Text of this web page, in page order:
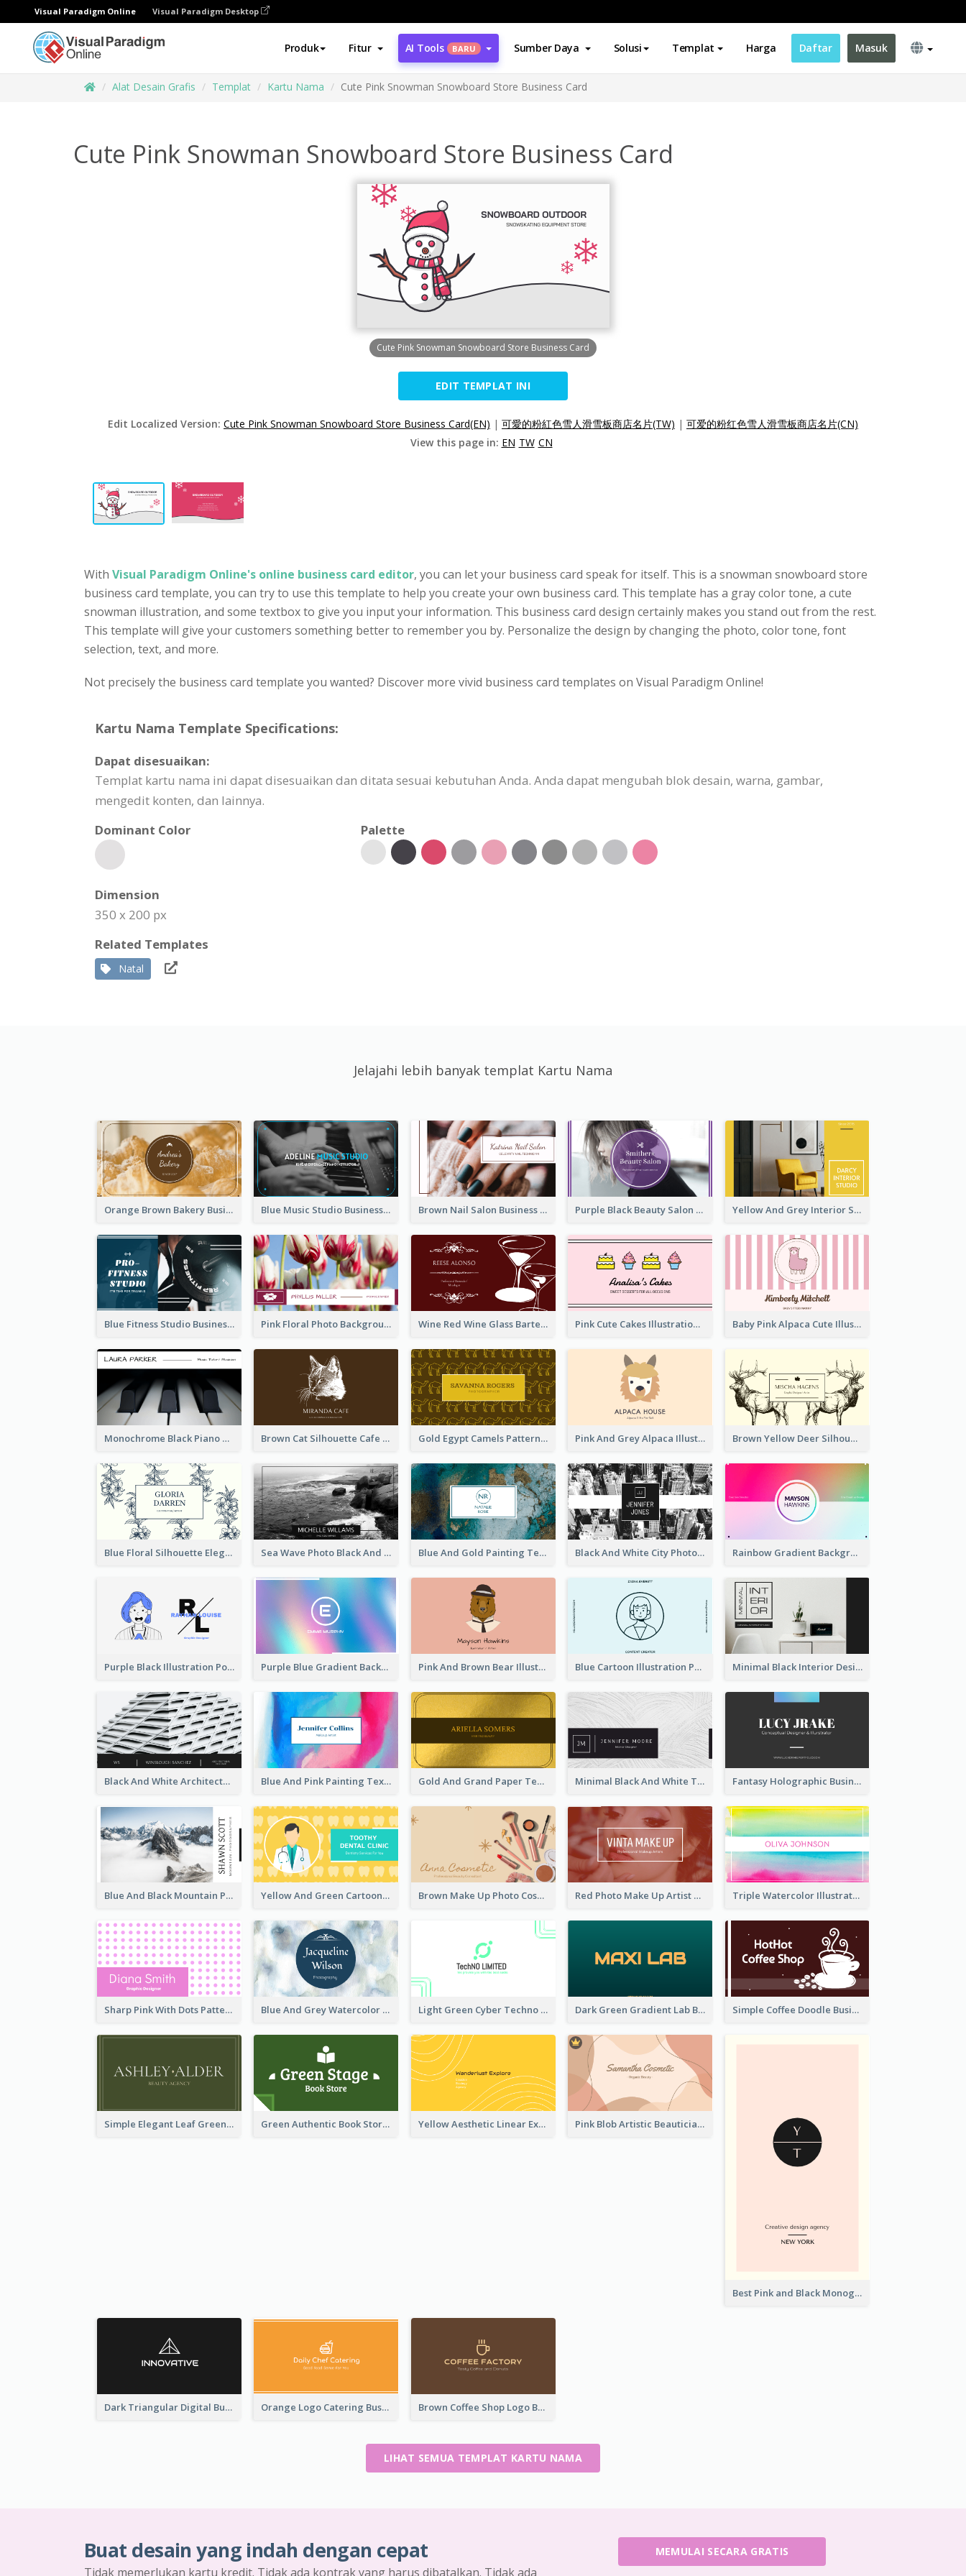
Visual Paradigm Online Visual Paradigm Desktop
Produk Fitur AI Tools BARU Sumber Daya Solusi Templat Harga Daftar Masuk
Alat Desain Grafis Templat Kartu Nama Cute Pink Snowman Snowboard Store Business Card
Cute Pink Snowman Snowboard Store Business Card
Cute Pink Snowman Snowboard Store Business Card
EDIT TEMPLAT INI
Edit Localized Version: Cute Pink Snowman Snowboard Store Business Card(EN) | 可愛的粉紅色雪人滑雪板商店名片(TW) | 可爱的粉红色雪人滑雪板商店名片(CN)
View this page in: EN TW CN
With Visual Paradigm Online's online business card editor, you can let your business card speak for itself. This is a snowman snowboard store
business card template, you can try to use this template to help you create your own business card. This template has a gray color tone, a cute
snowman illustration, and some textbox to give you input your information. This business card design certainly makes you stand out from the rest.
This template will give your customers something better to remember you by. Personalize the design by changing the photo, color tone, font
selection, text, and more.
Not precisely the business card template you wanted? Discover more vivid business card templates on Visual Paradigm Online!
Kartu Nama Template Specifications:
Dapat disesuaikan:
Templat kartu nama ini dapat disesuaikan dan ditata sesuai kebutuhan Anda. Anda dapat mengubah blok desain, warna, gambar,
mengedit konten, dan lainnya.
Dominant Color
Palette
Dimension
350 x 200 px
Related Templates
Natal
Jelajahi lebih banyak templat Kartu Nama
Orange Brown Bakery Business Card Blue Music Studio Business Card Brown Nail Salon Business Card Purple Black Beauty Salon Business Card Yellow And Grey Interior Studio Business Card
Blue Fitness Studio Business Card Pink Floral Photo Background Photographer Business Card Wine Red Wine Glass Bartender Business Card Pink Cute Cakes Illustration Cake Shop Business Card Baby Pink Alpaca Cute Illustration Business Card
Monochrome Black Piano Music Business Card Brown Cat Silhouette Cafe Business Card Gold Egypt Camels Patterns Illustration Business Card Pink And Grey Alpaca Illustration Business Card Brown Yellow Deer Silhouette Business Card
Blue Floral Silhouette Elegant Business Card Sea Wave Photo Black And White Business Card Blue And Gold Painting Texture Business Card Black And White City Photo Business Card Rainbow Gradient Background Business Card
Purple Black Illustration Portrait Business Card Purple Blue Gradient Background Business Card Pink And Brown Bear Illustration Business Card Blue Cartoon Illustration Portrait Business Card Minimal Black Interior Design Business Card
Black And White Architecture Photo Business Card Blue And Pink Painting Texture Photo Business Card Gold And Grand Paper Texture Business Card Minimal Black And White Textures Business Card Fantasy Holographic Business Card Ideas For Cool Designer
Blue And Black Mountain Photographer Business Card Yellow And Green Cartoon Dental Clinic Business Card Brown Make Up Photo Cosmetic Business Card Red Photo Make Up Artist Business Card Triple Watercolor Illustrator Business Card
Sharp Pink With Dots Pattern Business Card Blue And Grey Watercolor Photography Business Card Light Green Cyber Techno Business Card Design Dark Green Gradient Lab Business Card Printing Simple Coffee Doodle Business Card Maker
Simple Elegant Leaf Green Business Card Templates Green Authentic Book Store Basic Business Card Maker Yellow Aesthetic Linear Explorer Business Card Design Pink Blob Artistic Beautician Business Card Maker
Best Pink and Black Monogram Business Card Template
Dark Triangular Digital Business Card Templates Orange Logo Catering Business Card Brown Coffee Shop Logo Business Card
LIHAT SEMUA TEMPLAT KARTU NAMA
Buat desain yang indah dengan cepat
Tidak memerlukan kartu kredit. Tidak ada kontrak yang harus dibatalkan. Tidak ada
MEMULAI SECARA GRATIS